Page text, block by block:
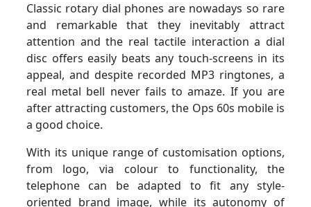
Classic rotary dial phones are nowadays so rare
and remarkable that they inevitably attract
attention and the real tactile interaction a dial
disc offers easily beats any touch-screens in its
appeal, and despite recorded MP3 ringtones, a
real metal bell never fails to amaze. If you are
after attracting customers, the Ops 60s mobile is
a good choice.
With its unique range of customisation options,
from logo, via colour to functionality, the
telephone can be adapted to fit any style-
oriented brand image, while its autonomy of